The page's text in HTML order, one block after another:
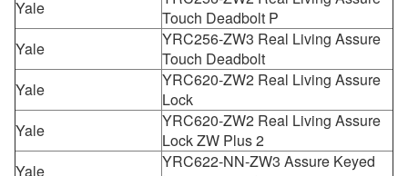
Yale
Touch Deadbolt P
Yale
YRC256-ZW3 Real Living Assure
Touch Deadbolt
Yale
YRC620-ZW2 Real Living Assure
Lock
Yale
YRC620-ZW2 Real Living Assure
Lock ZW Plus 2
Yale
YRC622-NN-ZW3 Assure Keyed